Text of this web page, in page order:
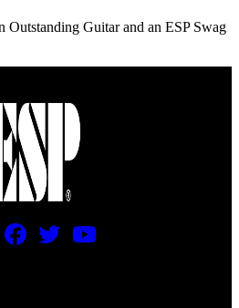
Outstanding Guitar and an ESP Swag